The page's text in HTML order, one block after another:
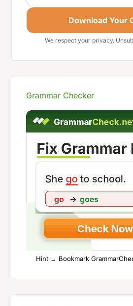
Download Your
We respect your privacy.
Grammar Checker
Hint → Bookmark